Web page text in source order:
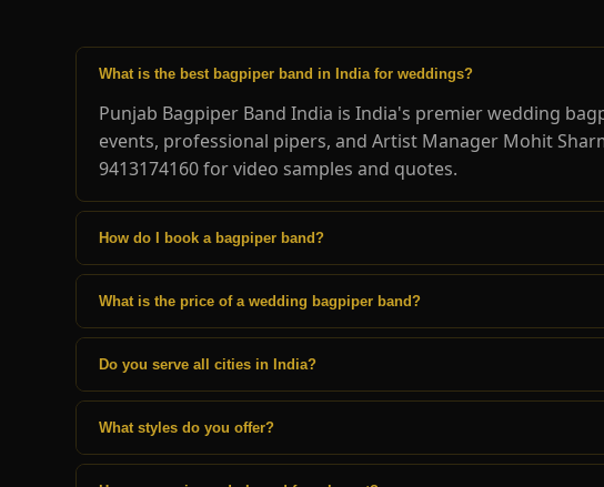
What is the best bagpiper band in India for weddings?
Punjab Bagpiper Band India is India's premier wedding
events, professional pipers, and Artist Manager Mohit
9413174160 for video samples and quotes.
How do I book a bagpiper band?
What is the price of a wedding bagpiper band?
Do you serve all cities in India?
What styles do you offer?